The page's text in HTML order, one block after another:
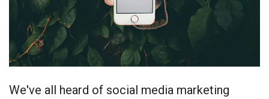
We've all heard of social media marketing